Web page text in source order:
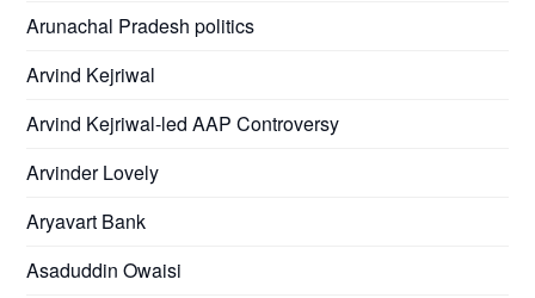
Arunachal Pradesh politics
Arvind Kejriwal
Arvind Kejriwal-led AAP Controversy
Arvinder Lovely
Aryavart Bank
Asaduddin Owaisi